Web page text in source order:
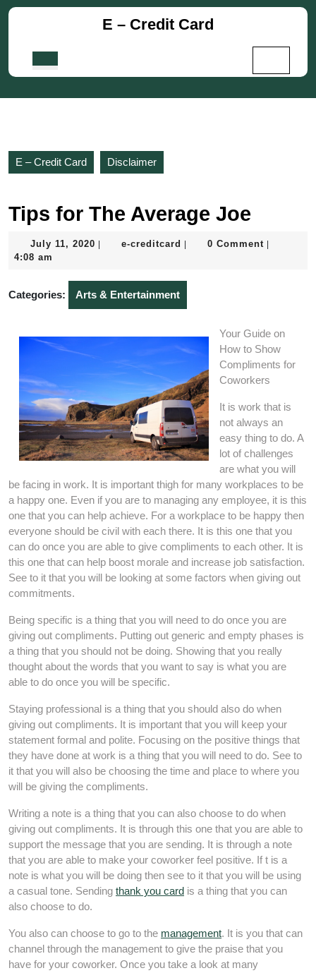
Skip
E – Credit Card
E – Credit Card Disclaimer
Tips for The Average Joe
July 11, 2020 July
e-creditcard e-
0 Comment
4:08 am
Categories: Arts & Entertainment
Your Guide on
How to Show
Compliments for
Coworkers
It is work that is
not always an
easy thing to do. A
lot of challenges
are what you will
be facing in work. It is important thigh for many workplaces to be
a happy one. Even if you are to managing any employee, it is this
one that you can help achieve. For a workplace to be happy then
everyone should be civil with each there. It is this one that you
can do once you are able to give compliments to each other. It is
this one that can help boost morale and increase job satisfaction.
See to it that you will be looking at some factors when giving out
commitments.
Being specific is a thing that you will need to do once you are
giving out compliments. Putting out generic and empty phases is
a thing that you should not be doing. Showing that you really
thought about the words that you want to say is what you are
able to do once you will be specific.
Staying professional is a thing that you should also do when
giving out compliments. It is important that you will keep your
statement formal and polite. Focusing on the positive things that
they have done at work is a thing that you will need to do. See to
it that you will also be choosing the time and place to where you
will be giving the compliments.
Writing a note is a thing that you can also choose to do when
giving out compliments. It is through this one that you are able to
support the message that you are sending. It is through a note
that you are able to make your coworker feel positive. If t is a
note is what you will be doing then see to it that you will be using
a casual tone. Sending thank you card is a thing that you can
also choose to do.
You also can choose to go to the management. It is you that can
channel through the management to give the praise that you
have for your coworker. Once you take a look at many